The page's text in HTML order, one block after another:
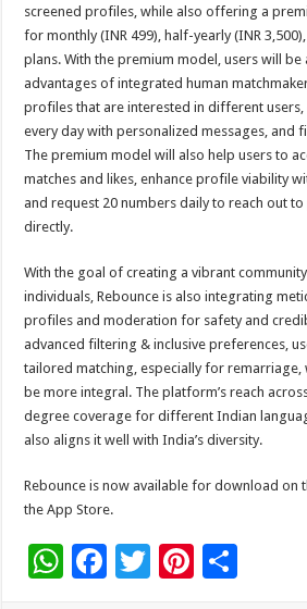
screened profiles, while also offering a
for monthly (INR 499), half-yearly (INR
plans. With the premium model, users will be
advantages of integrated human
profiles that are interested in different users,
every day with personalized messages, and
The premium model will also help users to
matches and likes, enhance profile viability
and request 20 numbers daily to reach out
directly.
With the goal of creating a vibrant
individuals, Rebounce is also integrating
profiles and moderation for safety and
advanced filtering & inclusive preferences,
tailored matching, especially for remarriage,
be more integral. The platform’s reach
degree coverage for different Indian
also aligns it well with India’s diversity.
Rebounce is now available for download on
the App Store.
W F
T
Pi